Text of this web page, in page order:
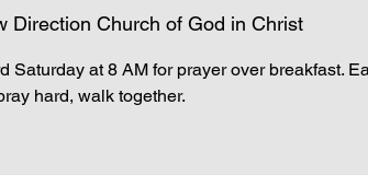
Direction Church of God in Christ
Saturday at 8 AM for prayer over breakfast.
hard, walk together.